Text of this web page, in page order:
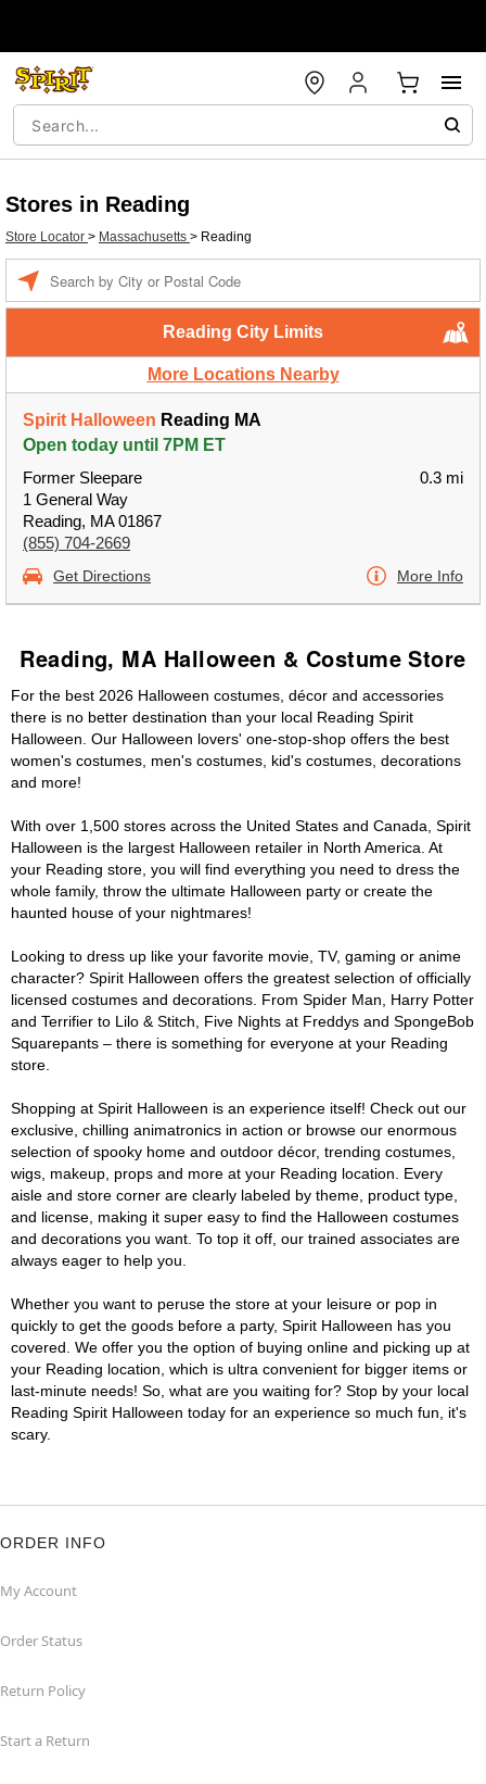
Stores in Reading
Store Locator > Massachusetts > Reading
Reading City Limits
More Locations Nearby
Spirit Halloween Reading MA
Open today until 7PM ET
Former Sleepare
1 General Way
Reading, MA 01867
(855) 704-2669
0.3 mi
Get Directions More Info
Reading, MA Halloween & Costume Store
For the best 2026 Halloween costumes, décor and accessories
there is no better destination than your local Reading Spirit
Halloween. Our Halloween lovers' one-stop-shop offers the best
women's costumes, men's costumes, kid's costumes, decorations
and more!
With over 1,500 stores across the United States and Canada, Spirit
Halloween is the largest Halloween retailer in North America. At
your Reading store, you will find everything you need to dress the
whole family, throw the ultimate Halloween party or create the
haunted house of your nightmares!
Looking to dress up like your favorite movie, TV, gaming or anime
character? Spirit Halloween offers the greatest selection of officially
licensed costumes and decorations. From Spider Man, Harry Potter
and Terrifier to Lilo & Stitch, Five Nights at Freddys and SpongeBob
Squarepants – there is something for everyone at your Reading
store.
Shopping at Spirit Halloween is an experience itself! Check out our
exclusive, chilling animatronics in action or browse our enormous
selection of spooky home and outdoor décor, trending costumes,
wigs, makeup, props and more at your Reading location. Every
aisle and store corner are clearly labeled by theme, product type,
and license, making it super easy to find the Halloween costumes
and decorations you want. To top it off, our trained associates are
always eager to help you.
Whether you want to peruse the store at your leisure or pop in
quickly to get the goods before a party, Spirit Halloween has you
covered. We offer you the option of buying online and picking up at
your Reading location, which is ultra convenient for bigger items or
last-minute needs! So, what are you waiting for? Stop by your local
Reading Spirit Halloween today for an experience so much fun, it's
scary.
ORDER INFO
My Account
Order Status
Return Policy
Start a Return